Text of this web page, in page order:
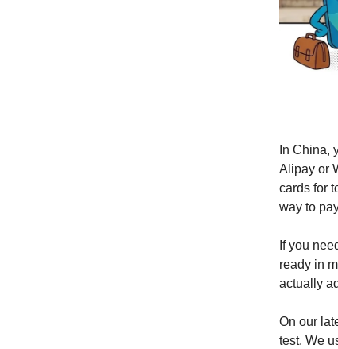
In China,
Alipay or
cards for
way to
If you
ready in
actually
On our
test. We